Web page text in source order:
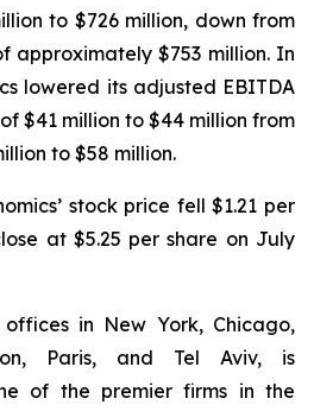
to $726 million, down from
approximately $753 million. In
lowered its adjusted EBITDA
$41 million to $44 million from
to $58 million.
stock price fell $1.21 per
at $5.25 per share on July
offices in New York, Chicago,
Paris, and Tel Aviv, is
of the premier firms in the